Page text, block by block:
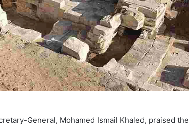
General, Mohamed Ismail Khaled, praised the